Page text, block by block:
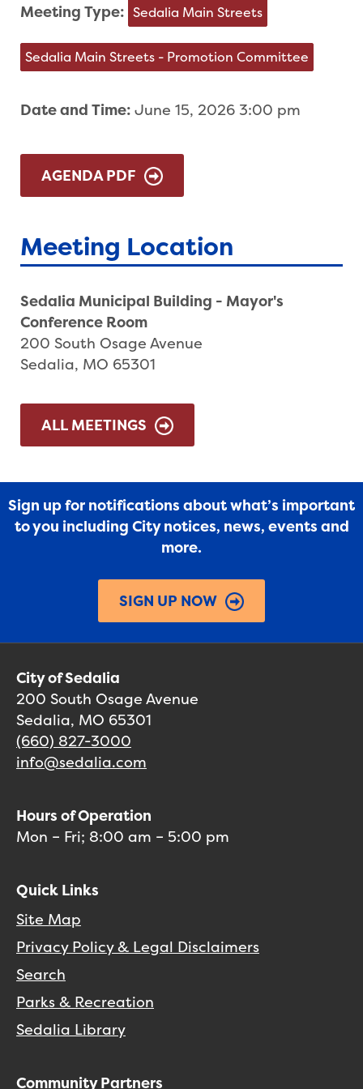
Meeting Type: Sedalia Main Streets
Sedalia Main Streets - Promotion Committee
Date and Time: June 15, 2026 3:00 pm
AGENDA PDF
Meeting Location
Sedalia Municipal Building - Mayor's
Conference Room
200 South Osage Avenue
Sedalia, MO 65301
ALL MEETINGS
Sign up for notifications about what’s important
to you including City notices, news, events and
more.
SIGN UP NOW
City of Sedalia
200 South Osage Avenue
Sedalia, MO 65301
(660) 827-3000
info@sedalia.com
Hours of Operation
Mon – Fri; 8:00 am – 5:00 pm
Quick Links
Site Map
Privacy Policy & Legal Disclaimers
Search
Parks & Recreation
Sedalia Library
Community Partners